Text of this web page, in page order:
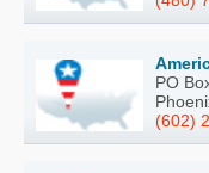
PO
(602)